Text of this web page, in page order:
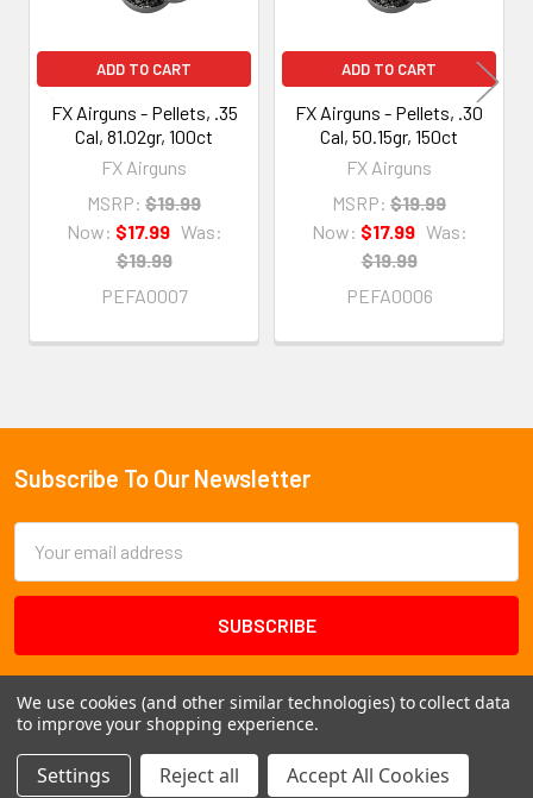
ADD TO CART
FX Airguns - Pellets, .35
Cal, 81.02gr, 100ct
FX Airguns
MSRP: $19.99
Now: $17.99 Was:
$19.99
PEFA0007
ADD TO CART
FX Airguns - Pellets, .30
Cal, 50.15gr, 150ct
FX Airguns
MSRP: $19.99
Now: $17.99 Was:
$19.99
PEFA0006
Footer
Subscribe To Our Newsletter
Address
We use cookies (and other similar technologies) to collect data
to improve your shopping experience.
Settings Reject all Accept All Cookies